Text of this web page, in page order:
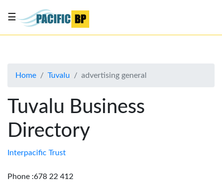
About
Advertise
Contact
Us
☰
Home Tuvalu advertising general
Tuvalu Business
Directory
Interpacific Trust
Phone :678 22 412